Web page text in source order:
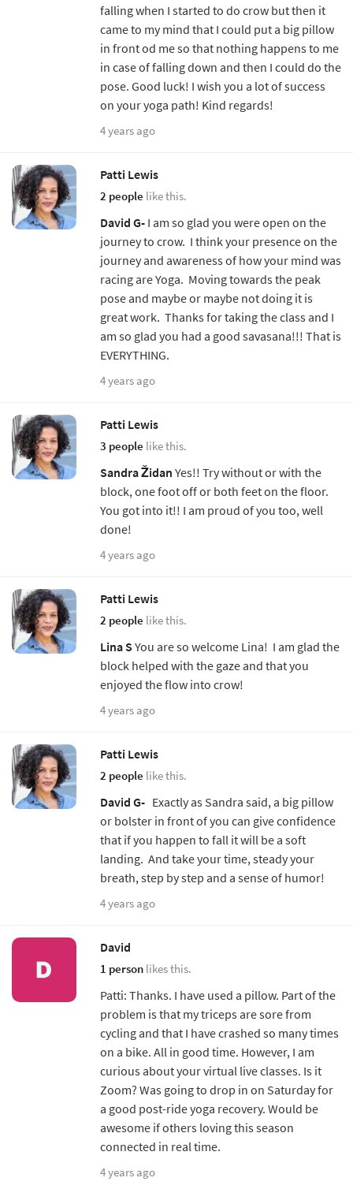
falling when I started to do crow but then it
came to my mind that I could put a big pillow
in front od me so that nothing happens to me
in case of falling down and then I could do the
pose. Good luck! I wish you a lot of success
on your yoga path! Kind regards!
4 years ago
Patti Lewis
2 people like this.
David G- I am so glad you were open on the
journey to crow. I think your presence on the
journey and awareness of how your mind was
racing are Yoga. Moving towards the peak
pose and maybe or maybe not doing it is
great work. Thanks for taking the class and I
am so glad you had a good savasana!!! That is
EVERYTHING.
4 years ago
Patti Lewis
3 people like this.
Sandra Židan Yes!! Try without or with the
block, one foot off or both feet on the floor.
You got into it!! I am proud of you too, well
done!
4 years ago
Patti Lewis
2 people like this.
Lina S You are so welcome Lina! I am glad the
block helped with the gaze and that you
enjoyed the flow into crow!
4 years ago
Patti Lewis
2 people like this.
David G- Exactly as Sandra said, a big pillow
or bolster in front of you can give confidence
that if you happen to fall it will be a soft
landing. And take your time, steady your
breath, step by step and a sense of humor!
4 years ago
David
1 person likes this.
Patti: Thanks. I have used a pillow. Part of the
problem is that my triceps are sore from
cycling and that I have crashed so many times
on a bike. All in good time. However, I am
curious about your virtual live classes. Is it
Zoom? Was going to drop in on Saturday for
a good post-ride yoga recovery. Would be
awesome if others loving this season
connected in real time.
4 years ago